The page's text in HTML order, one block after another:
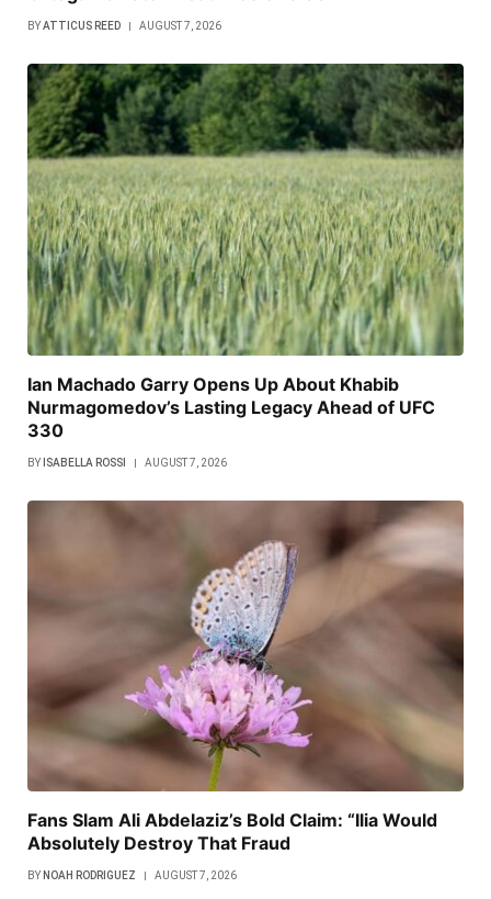
BYATTICUS REED AUGUST 7, 2026
Ian Machado Garry Opens Up About Khabib
Nurmagomedov’s Lasting Legacy Ahead of UFC
330
BY ISABELLA ROSSI AUGUST 7, 2026
Fans Slam Ali Abdelaziz’s Bold Claim: “Ilia Would
Absolutely Destroy That Fraud
BY NOAH RODRIGUEZ AUGUST 7, 2026